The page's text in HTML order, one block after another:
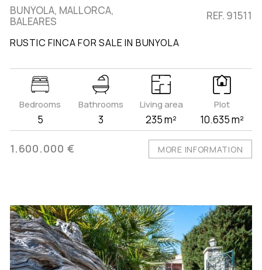
BUNYOLA, MALLORCA,
BALEARES
REF. 91511
RUSTIC FINCA FOR SALE IN BUNYOLA
Bedrooms
5
Bathrooms
3
Living area
235 m²
Plot
10.635 m²
1.600.000 € MORE INFORMATION